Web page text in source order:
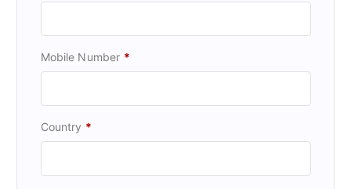
Mobile Number *
Country *